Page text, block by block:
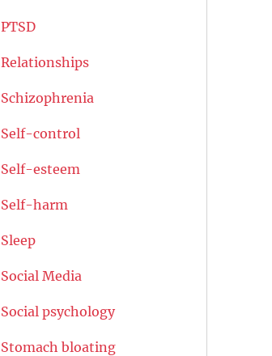
PTSD
Relationships
Schizophrenia
Self-control
Self-esteem
Self-harm
Sleep
Social Media
Social psychology
Stomach bloating